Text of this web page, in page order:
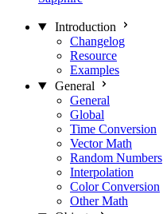
Introduction
Changelog
Resource
Examples
General
General
Global
Time Conversion
Vector Math
Random Numbers
Interpolation
Color Conversion
Other Math